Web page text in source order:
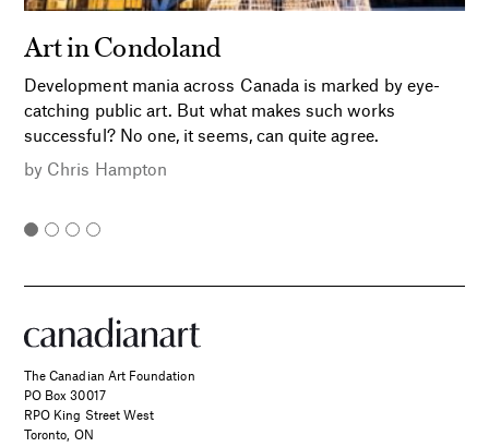
Art in Condoland
Development mania across Canada is marked by eye-
catching public art. But what makes such works
successful? No one, it seems, can quite agree.
by Chris Hampton
The Canadian Art Foundation
PO Box 30017
RPO King Street West
Toronto, ON